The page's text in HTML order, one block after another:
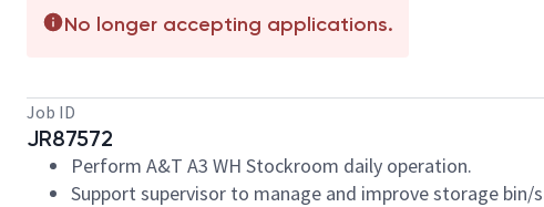
No longer accepting applications.
Job ID
JR87572
Perform A&T A3 WH Stockroom daily operation.
Support supervisor to manage and improve storage bin/